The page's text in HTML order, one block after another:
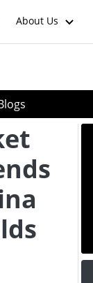
About Us